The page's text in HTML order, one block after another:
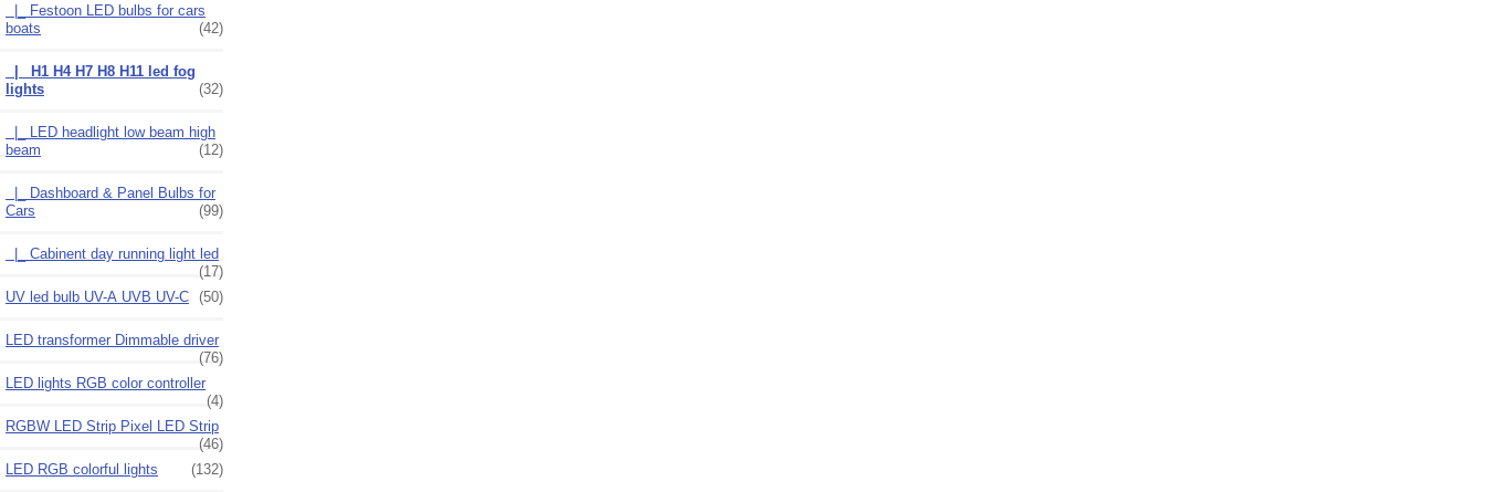
|_ Festoon LED bulbs for cars
boats
(42)
|_ H1 H4 H7 H8 H11 led fog
lights
(32)
|_ LED headlight low beam high
beam
(12)
|_ Dashboard & Panel Bulbs for
Cars
(99)
|_ Cabinent day running light led
(17)
UV led bulb UV-A UVB UV-C (50)
LED transformer Dimmable driver
(76)
LED lights RGB color controller
(4)
RGBW LED Strip Pixel LED Strip
(46)
LED RGB colorful lights
(132)